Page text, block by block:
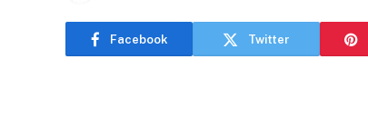
Facebook Twitter